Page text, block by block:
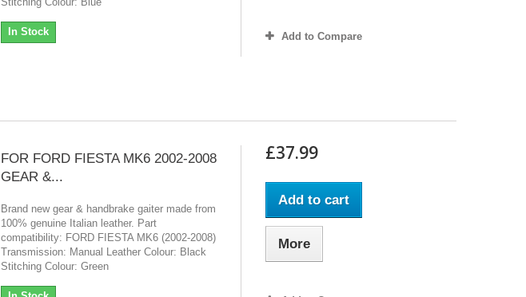
In Stock Add to Compare
FOR FORD FIESTA MK6 2002-2008
GEAR &...
Brand new gear & handbrake gaiter made from
100% genuine Italian leather. Part
compatibility: FORD FIESTA MK6 (2002-2008)
Transmission: Manual Leather Colour: Black
Stitching Colour: Green
£37.99
Add to cart
More